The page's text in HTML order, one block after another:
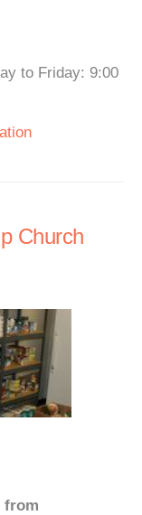
to Friday: 9:00
Church
from